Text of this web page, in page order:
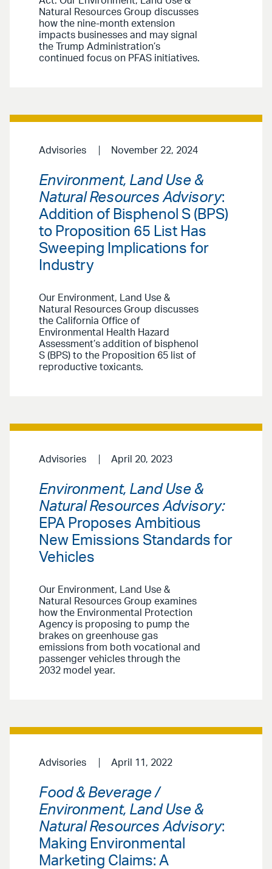
Natural Resources Group discusses
how the nine-month extension
impacts businesses and may signal
the Trump Administration’s
continued focus on PFAS initiatives.
Advisories November 22, 2024
Environment, Land Use &
Natural Resources Advisory:
Addition of Bisphenol S (BPS)
to Proposition 65 List Has
Sweeping Implications for
Industry
Our Environment, Land Use &
Natural Resources Group discusses
the California Office of
Environmental Health Hazard
Assessment’s addition of bisphenol
S (BPS) to the Proposition 65 list of
reproductive toxicants.
Advisories April 20, 2023
Environment, Land Use &
Natural Resources Advisory:
EPA Proposes Ambitious
New Emissions Standards for
Vehicles
Our Environment, Land Use &
Natural Resources Group examines
how the Environmental Protection
Agency is proposing to pump the
brakes on greenhouse gas
emissions from both vocational and
passenger vehicles through the
2032 model year.
Advisories April 11, 2022
Food & Beverage /
Environment, Land Use &
Natural Resources Advisory:
Making Environmental
Marketing Claims: A